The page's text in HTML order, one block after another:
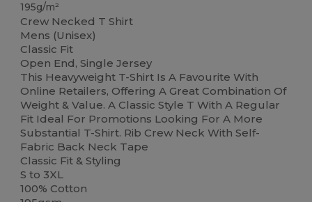
195g/m²
Crew Necked T Shirt
Mens (Unisex)
Classic Fit
Open End, Single Jersey
This Heavyweight T-Shirt Is A Favourite With
Online Retailers, Offering A Great Combination Of
Weight & Value. A Classic Style T With A Regular
Fit Ideal For Promotions Looking For A More
Substantial T-Shirt. Rib Crew Neck With Self-
Fabric Back Neck Tape
Classic Fit & Styling
S to 3XL
100% Cotton